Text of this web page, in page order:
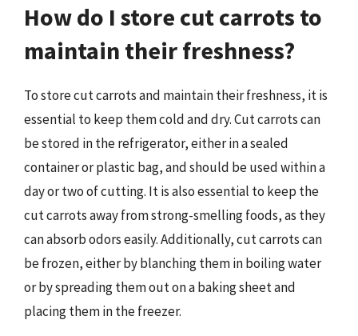
How do I store cut carrots to
maintain their freshness?
To store cut carrots and maintain their freshness, it is
essential to keep them cold and dry. Cut carrots can
be stored in the refrigerator, either in a sealed
container or plastic bag, and should be used within a
day or two of cutting. It is also essential to keep the
cut carrots away from strong-smelling foods, as they
can absorb odors easily. Additionally, cut carrots can
be frozen, either by blanching them in boiling water
or by spreading them out on a baking sheet and
placing them in the freezer.